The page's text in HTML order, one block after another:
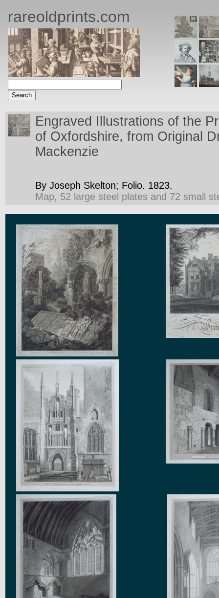
rareoldprints.com
Engraved Illustrations of the
of Oxfordshire, from Original
Mackenzie
By Joseph Skelton; Folio. 1823.
Map, 52 large steel plates and 72 small